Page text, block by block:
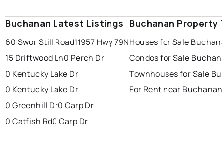
Buchanan Latest Listings
60 Swor Still Road11957 Hwy 79N
15 Driftwood Ln0 Perch Dr
0 Kentucky Lake Dr
0 Kentucky Lake Dr
0 Greenhill Dr0 Carp Dr
0 Catfish Rd0 Carp Dr
Buchanan Property
Houses for Sale
Condos for Sale
Townhouses for Sale
For Rent near Buchanan